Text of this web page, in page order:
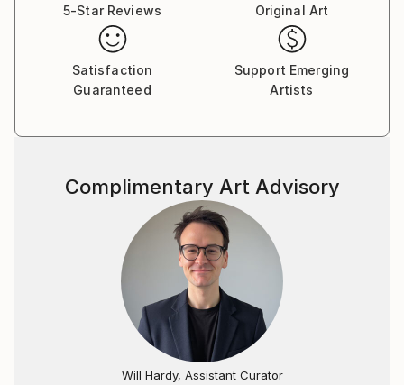
5-Star Reviews
Original Art
Satisfaction
Guaranteed
Support Emerging
Artists
Complimentary Art Advisory
Will Hardy, Assistant Curator